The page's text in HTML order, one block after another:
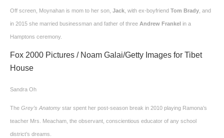
Off screen, Moynahan is mom to her son, Jack , with ex-boyfriend Tom Brady , and
in 2015 she married businessman and father of three Andrew Frankel in a
Hamptons ceremony.
Fox 2000 Pictures / Noam Galai/Getty Images for Tibet
House
Sandra Oh
The Grey’s Anatomy star spent her post-season break in 2010 playing Ramona’s
teacher Mrs. Meacham, the observant, conscientious educator of any school
district’s dreams.